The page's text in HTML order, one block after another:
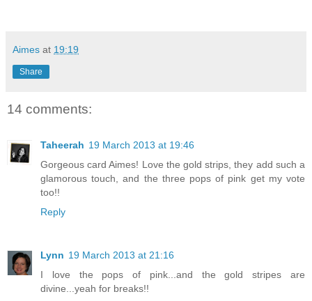
Aimes at 19:19
Share
14 comments:
Taheerah 19 March 2013 at 19:46
Gorgeous card Aimes! Love the gold strips, they add such a
glamorous touch, and the three pops of pink get my vote
too!!
Reply
Lynn 19 March 2013 at 21:16
I love the pops of pink...and the gold stripes are
divine...yeah for breaks!!